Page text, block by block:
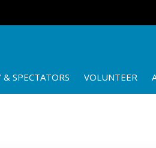
SPECTATORS VOLUNTEER